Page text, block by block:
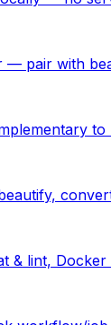
— pair with
to
lint, Docker